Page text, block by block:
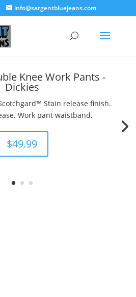
info@sargentbluejeans.com
Knee Work Pants -
Dickies
Stain release finish.
Work pant waistband.
$49.99